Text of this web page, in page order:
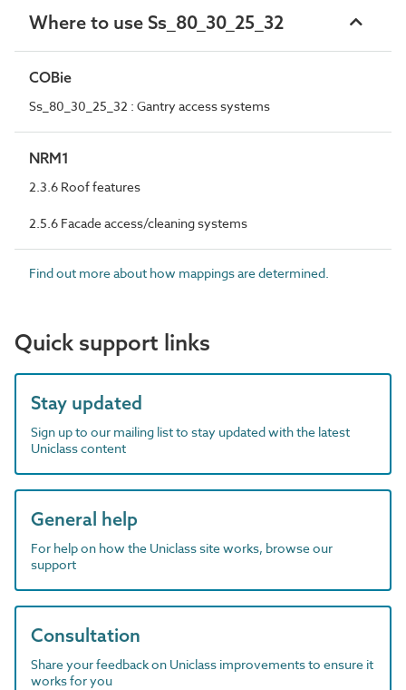
Where to use Ss_80_30_25_32
COBie
Ss_80_30_25_32 : Gantry access systems
NRM1
2.3.6 Roof features
2.5.6 Facade access/cleaning systems
Find out more about how mappings are determined.
Quick support links
Stay updated
Sign up to our mailing list to stay updated with the latest
Uniclass content
General help
For help on how the Uniclass site works, browse our
support
Consultation
Share your feedback on Uniclass improvements to ensure it
works for you